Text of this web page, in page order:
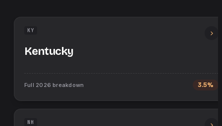
KY
Kentucky
Full 2026 breakdown 3.5%
NH